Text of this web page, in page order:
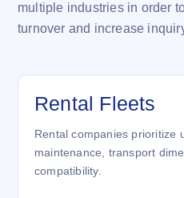
multiple industries in order
turnover and increase
Rental Fleets
Rental companies prioritize
maintenance, transport
compatibility.